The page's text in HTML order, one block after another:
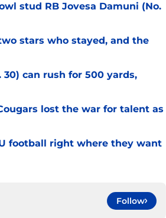
stud RB Jovesa Damuni (No.
stars who stayed, and the
30) can rush for 500 yards,
lost the war for talent as
football right where they want
Follow